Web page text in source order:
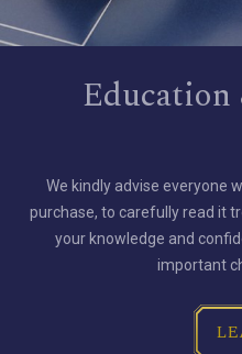
Education
We kindly advise everyone
purchase, to carefully read it
your knowledge and
important